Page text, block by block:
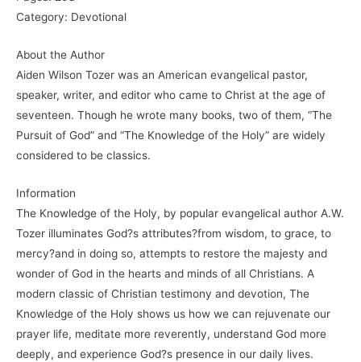
Category: Devotional
About the Author
Aiden Wilson Tozer was an American evangelical pastor,
speaker, writer, and editor who came to Christ at the age of
seventeen. Though he wrote many books, two of them, “The
Pursuit of God” and “The Knowledge of the Holy” are widely
considered to be classics.
Information
The Knowledge of the Holy, by popular evangelical author A.W.
Tozer illuminates God?s attributes?from wisdom, to grace, to
mercy?and in doing so, attempts to restore the majesty and
wonder of God in the hearts and minds of all Christians. A
modern classic of Christian testimony and devotion, The
Knowledge of the Holy shows us how we can rejuvenate our
prayer life, meditate more reverently, understand God more
deeply, and experience God?s presence in our daily lives.